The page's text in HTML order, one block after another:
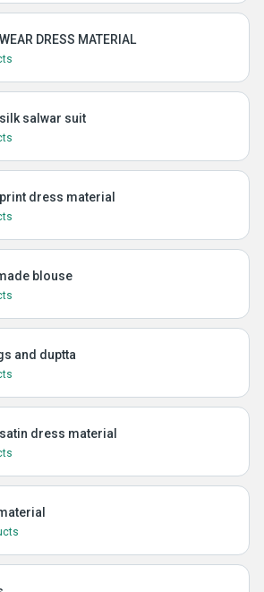
DRESS MATERIAL
salwar suit
dress material
blouse
and duptta
dress material